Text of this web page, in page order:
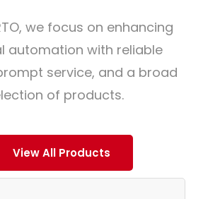
we focus on enhancing
automation with reliable
service, and a broad
of products.
View All Products